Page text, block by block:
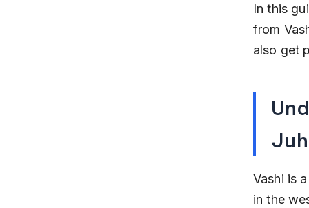
In this
from
also get
Vashi is
in the